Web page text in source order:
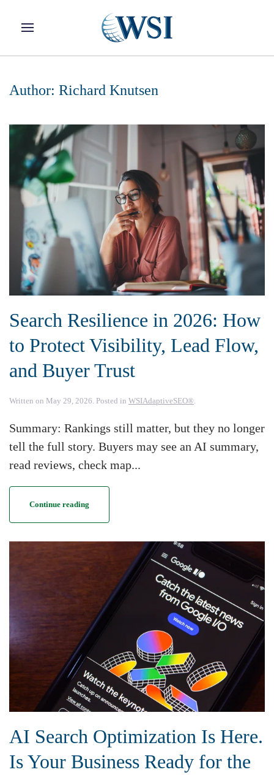
Skip to main content
Author: Richard Knutsen
Search Resilience in 2026: How
to Protect Visibility, Lead Flow,
and Buyer Trust
Written on May 29, 2026 . Posted in WSIAdaptiveSEO®
Summary: Rankings still matter, but they no longer
tell the full story. Buyers may see an AI summary,
read reviews, check map...
Continue reading
AI Search Optimization Is Here.
Is Your Business Ready for the